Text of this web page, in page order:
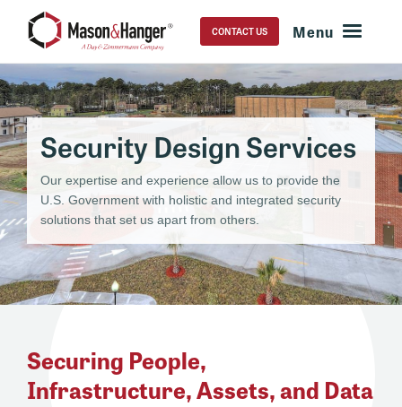
CONTACT US
Security Design Services
Our expertise and experience allow us to provide the
U.S. Government with holistic and integrated security
solutions that set us apart from others.
Securing People,
Infrastructure, Assets, and Data